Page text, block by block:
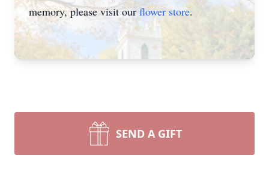
memory, please visit ourflower store.
SEND A GIFT